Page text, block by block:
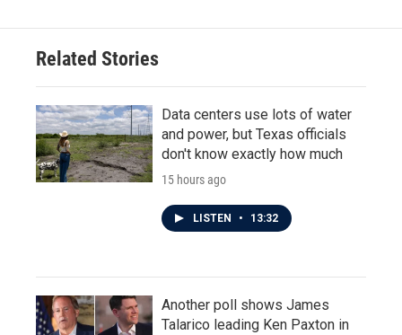
Related Stories
Data centers use lots of water
and power, but Texas officials
don't know exactly how much
15 hours ago
LISTEN • 13:32
Another poll shows James
Talarico leading Ken Paxton in